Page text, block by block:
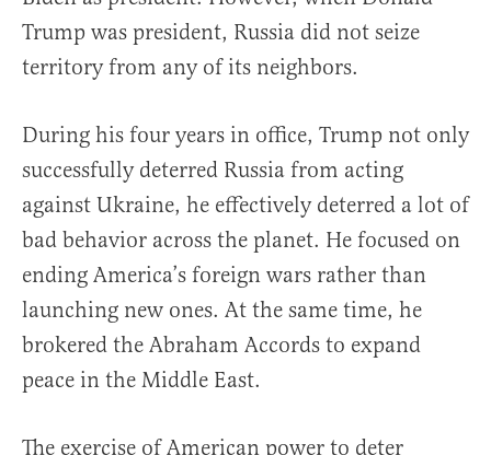
Trump was president, Russia did not seize
territory from any of its neighbors.
During his four years in office, Trump not only
successfully deterred Russia from acting
against Ukraine, he effectively deterred a lot of
bad behavior across the planet. He focused on
ending America’s foreign wars rather than
launching new ones. At the same time, he
brokered the Abraham Accords to expand
peace in the Middle East.
The exercise of American power to deter